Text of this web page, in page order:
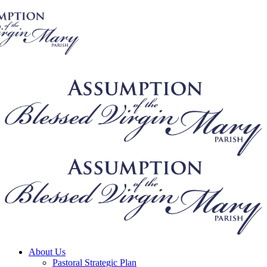
About Us
Pastoral Strategic Plan